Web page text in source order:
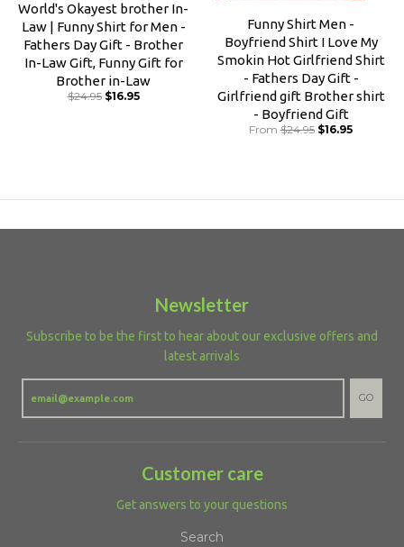
World's Okayest brother In-
Law | Funny Shirt for Men -
Fathers Day Gift - Brother
In-Law Gift, Funny Gift for
Brother in-Law
$24.95 $16.95
Funny Shirt Men -
Boyfriend Shirt I Love My
Smokin Hot Girlfriend Shirt
- Fathers Day Gift -
Girlfriend gift Brother shirt
- Boyfriend Gift
From $24.95 $16.95
Newsletter
Subscribe to be the first to hear about our exclusive offers and
latest arrivals
GO
Customer care
Get answers to your questions
Search